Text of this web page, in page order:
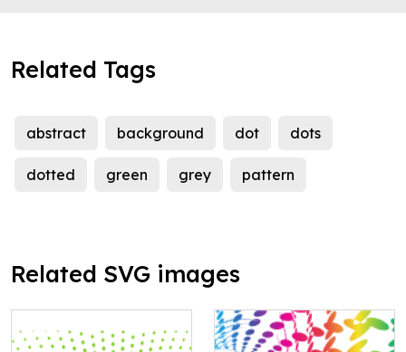
Related Tags
abstract background dot dots
dotted green grey pattern
Related SVG images